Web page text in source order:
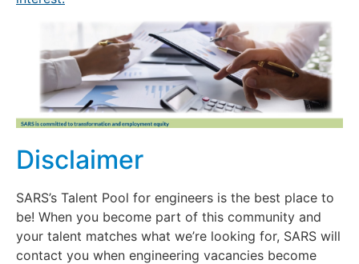
Disclaimer
SARS’s Talent Pool for engineers is the best place to
be! When you become part of this community and
your talent matches what we’re looking for, SARS will
contact you when engineering vacancies become